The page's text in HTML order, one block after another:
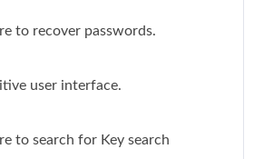
to recover passwords.
user interface.
to search for Key search